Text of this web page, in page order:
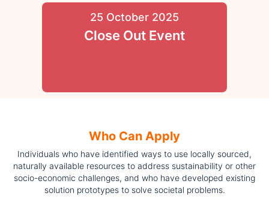
25 October 2025
Close Out Event
Who Can Apply
Individuals who have identified ways to use locally sourced,
naturally available resources to address sustainability or other
socio-economic challenges, and who have developed existing
solution prototypes to solve societal problems.